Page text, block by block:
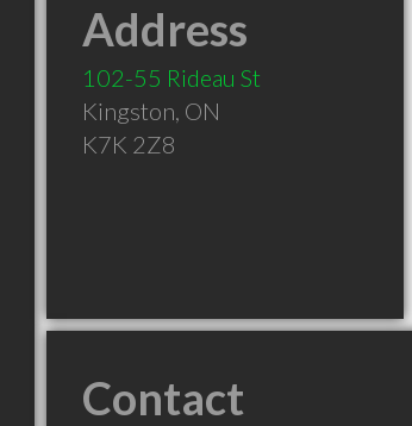
Address
102-55 Rideau St
Kingston, ON
K7K 2Z8
Contact